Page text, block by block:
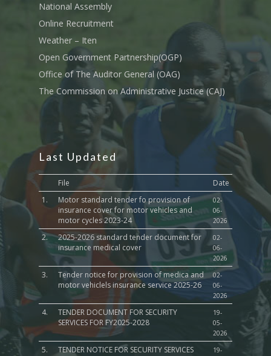
National Assembly
Online Recruitment
Weather – Iten
Open Government Partnership(OGP)
Office of The Auditor General (OAG)
The Commission on Administrative Justice (CAJ)
Last Updated
File
Date
1.
Motor standard tender fo provision of
insurance cover for motor vehicles and
motor cycles 2023-24
02-
06-
2026
2.
2025-2026 standard tender document for
insurance medical cover
02-
06-
2026
3.
Tender notice for provision of medica and
motor vehiclels insurance service 2025-26
02-
06-
2026
4.
TENDER DOCUMENT FOR SECURITY
SERVICES FOR FY2025-2028
19-
05-
2026
5.
TENDER NOTICE FOR SECURITY SERVICES
19-
Education And
Cooperatives, Trade,
Industrialization,
Wildlife
Health Services
Public Service,
Administrations,
Communications,
Governance
Lands, Physical
Housing &Urban
Roads, Public Works
Transport
Sports, Youth Affairs,
Culture,Children &
Services
Water, Environment
Municipality Staff
Feedback Form
Municipality
Program Activities
CCCAP
Overview
PCRA
CCU Composition
Documents
Grievance Redress
(GRM)
Grievance Form
Vacancies
Knowledge Hub
Repository
Acts & Bills
E-Procurement
E-Revenue
SHA Registration
Taifa Care-Health
Information System
COUNTY GRIEVANCE
REDRESS
Adopt A School
AAAATLAS
Staff Mail
Tournament